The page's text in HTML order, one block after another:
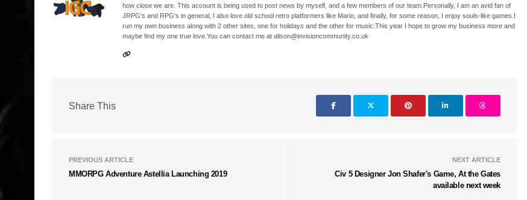
how close we are. This account is being used to post news by myself, and a few members of our team.Personally, I am an avid fan of
JRPG's and RPG's in general, I also love old school retro platformers like Mario, and finally, for some reason, I enjoy souls-like games.I
run my own business along with 2 other sites, one for holidays and the other for music.This year I hope to grow my business more and
maybe find my one true love.You can contact me at alison@invisioncommunity.co.uk
Share This
PREVIOUS ARTICLE
MMORPG Adventure Astellia Launching 2019
NEXT ARTICLE
Civ 5 Designer Jon Shafer's Game, At the Gates
available next week